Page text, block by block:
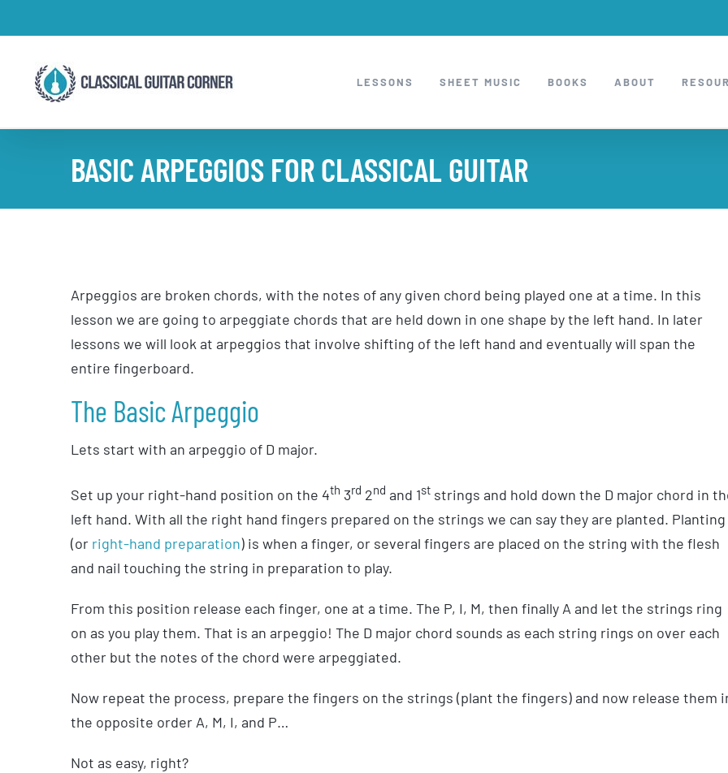
to
LESSONS SHEET MUSIC BOOKS ABOUT
BASIC ARPEGGIOS FOR CLASSICAL GUITAR
Arpeggios are broken chords, with the notes of any given chord being played one at a time. In this
lesson we are going to arpeggiate chords that are held down in one shape by the left hand. In later
lessons we will look at arpeggios that involve shifting of the left hand and eventually will span the
entire fingerboard.
The Basic Arpeggio
Lets start with an arpeggio of D major.
Set up your right-hand position on the 4th 3rd 2nd and 1st strings and hold down the D major chord in
left hand. With all the right hand fingers prepared on the strings we can say they are planted. Planting
(or right-hand preparation) is when a finger, or several fingers are placed on the string with the flesh
and nail touching the string in preparation to play.
From this position release each finger, one at a time. The P, I, M, then finally A and let the strings ring
on as you play them. That is an arpeggio! The D major chord sounds as each string rings on over each
other but the notes of the chord were arpeggiated.
Now repeat the process, prepare the fingers on the strings (plant the fingers) and now release them
the opposite order A, M, I, and P…
Not as easy, right?